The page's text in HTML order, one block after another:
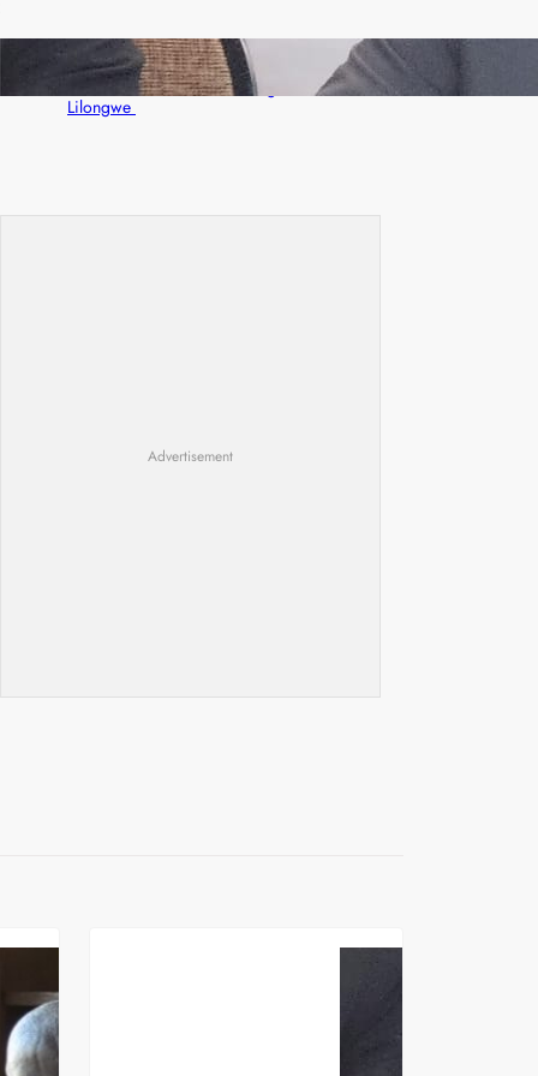
Zambia -Malawi inaugural joint Tourism
Technical Committee meeting takes off in
Lilongwe
Advertisement